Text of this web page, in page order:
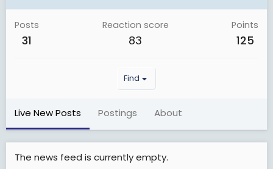
Posts
31
Reaction score
83
Points
125
Find
Live New Posts Postings About
The news feed is currently empty.